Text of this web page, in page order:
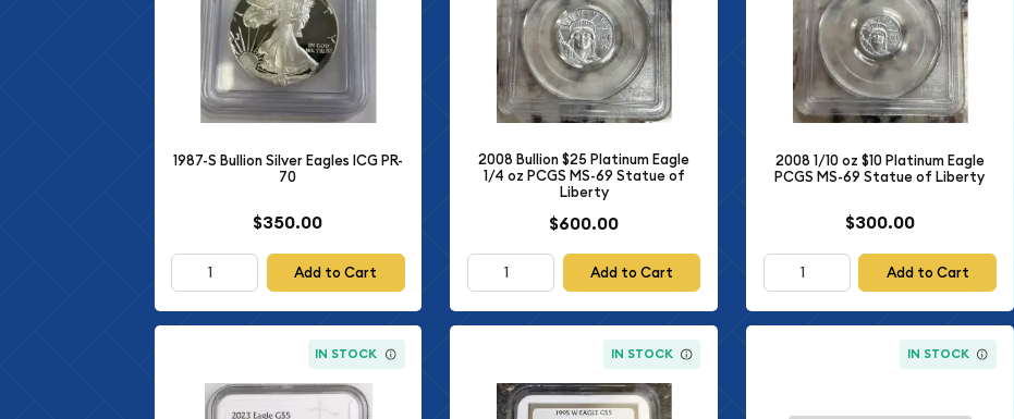
1987-S Bullion Silver Eagles ICG PR-
70
$350.00
Add to Cart
2008 Bullion $25 Platinum Eagle
1/4 oz PCGS MS-69 Statue of
Liberty
$600.00
Add to Cart
2008 1/10 oz $10 Platinum Eagle
PCGS MS-69 Statue of Liberty
$300.00
Add to Cart
IN STOCK IN STOCK IN STOCK